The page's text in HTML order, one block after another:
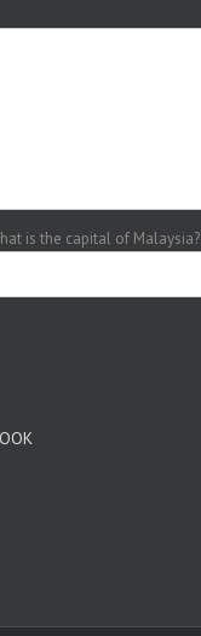
is the capital of Malaysia?